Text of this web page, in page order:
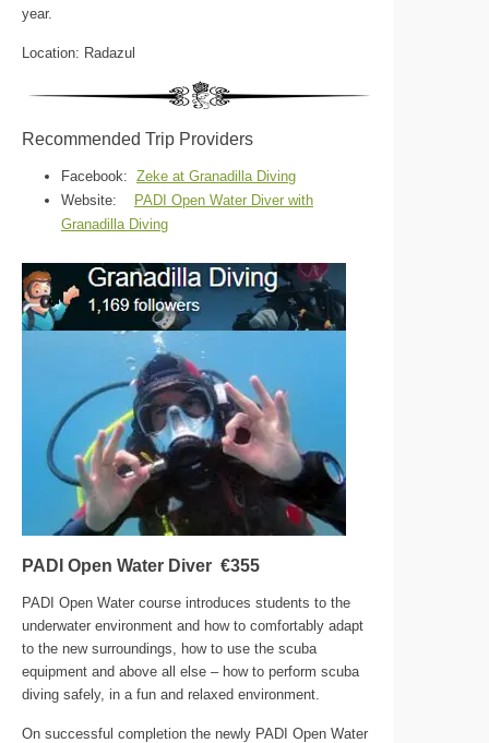
year.
Location: Radazul
Recommended Trip Providers
Facebook: Zeke at Granadilla Diving
Website: PADI Open Water Diver with
Granadilla Diving
PADI Open Water Diver €355
PADI Open Water course introduces students to the
underwater environment and how to comfortably adapt
to the new surroundings, how to use the scuba
equipment and above all else – how to perform scuba
diving safely, in a fun and relaxed environment.
On successful completion the newly PADI Open Water